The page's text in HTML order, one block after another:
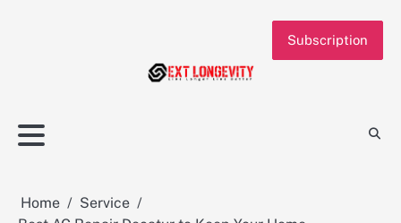
Subscription
Home
Service